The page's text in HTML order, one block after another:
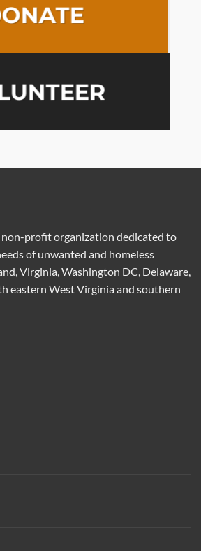
non-profit organization dedicated to
of unwanted and homeless
Virginia, Washington DC, Delaware,
eastern West Virginia and southern